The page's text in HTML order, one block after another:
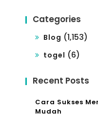
Categories
Blog (1,153)
togel (6)
Recent Posts
Cara Sukses
Mudah